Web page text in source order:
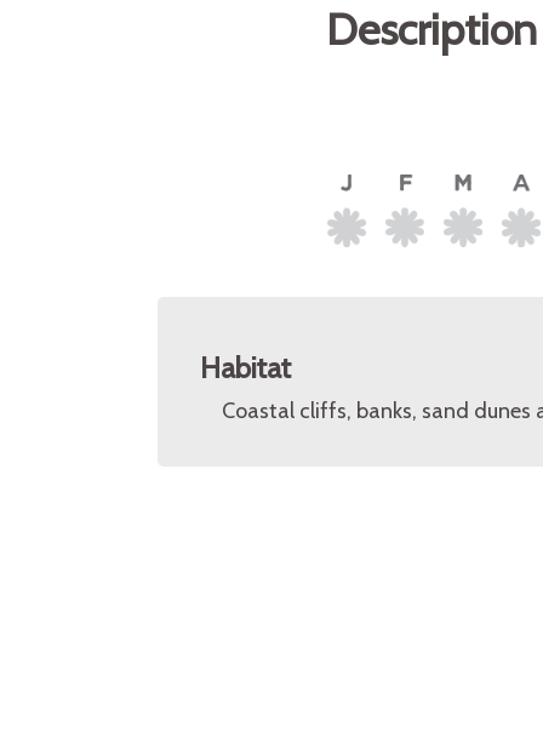
Habitat
Coastal cliffs, banks, sand dunes